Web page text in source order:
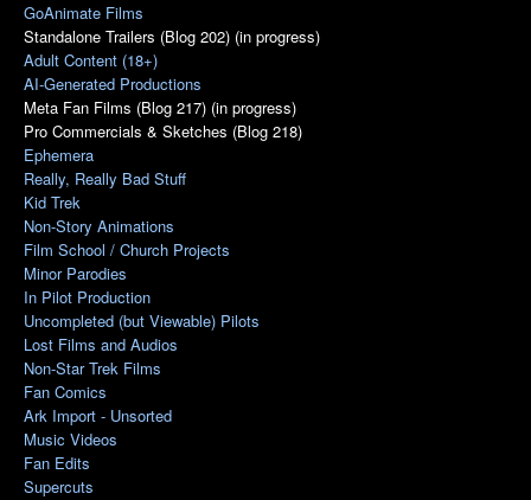
GoAnimate Films
Standalone Trailers (Blog 202) (in progress)
Adult Content (18+)
AI-Generated Productions
Meta Fan Films (Blog 217) (in progress)
Pro Commercials & Sketches (Blog 218)
Ephemera
Really, Really Bad Stuff
Kid Trek
Non-Story Animations
Film School / Church Projects
Minor Parodies
In Pilot Production
Uncompleted (but Viewable) Pilots
Lost Films and Audios
Non-Star Trek Films
Fan Comics
Ark Import - Unsorted
Music Videos
Fan Edits
Supercuts